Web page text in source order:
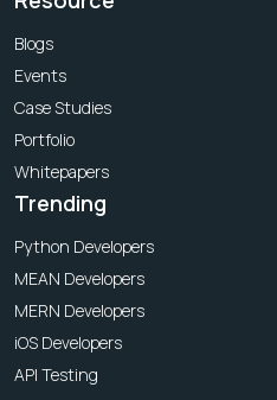
Blogs
Events
Case Studies
Portfolio
Whitepapers
Trending
Python Developers
MEAN Developers
MERN Developers
iOS Developers
API Testing